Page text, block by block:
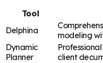
Tool
Delphina
modeling
Dynamic
Planner
client